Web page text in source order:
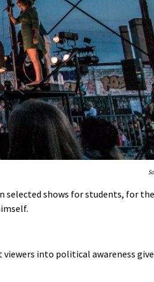
selected shows for students, for
into political awareness